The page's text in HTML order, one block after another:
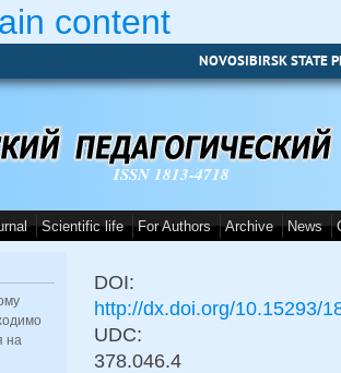
content
NOVOSIBIRSK STATE
ISSN 1813-4718
Scientific life For Authors Archive News
на
DOI:
http://dx.doi.org/10.15293/
UDC:
378.046.4